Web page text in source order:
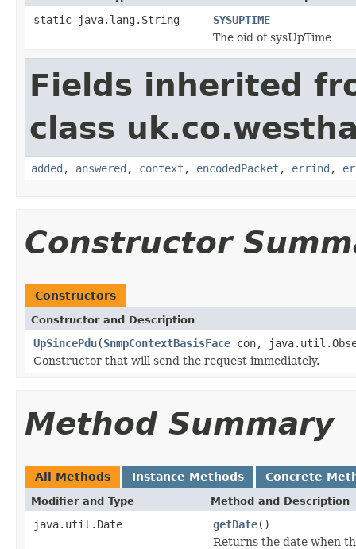
static java.lang.String
SYSUPTIME
The oid of sysUpTime
Fields inherited
class
added , answered , context , encodedPacket , errind ,
Constructor
Constructors
Constructor and Description
UpSincePdu(SnmpContextBasisFace con,
Constructor that will send the request immediately.
Method Summary
All Methods Instance Methods Concrete
Modifier and Type Method and Description
java.util.Date getDate()
Returns the date when